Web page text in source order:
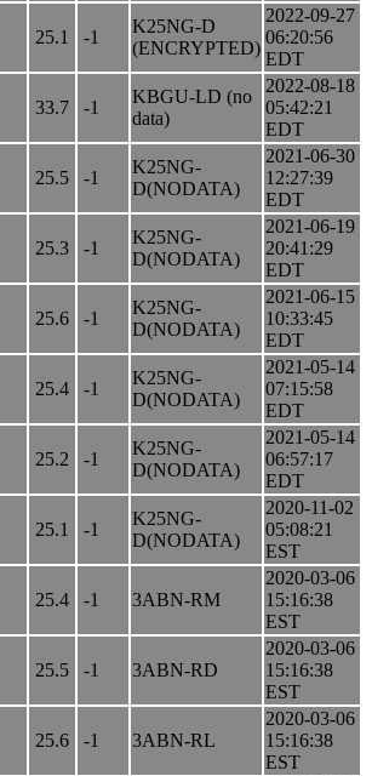
25.1 -1
K25NG-D
(ENCRYPTED)
2022-09-27
06:20:56
EDT
33.7 -1
KBGU-LD (no
data)
2022-08-18
05:42:21
EDT
25.5 -1
K25NG-
D(NODATA)
2021-06-30
12:27:39
EDT
25.3 -1
K25NG-
D(NODATA)
2021-06-19
20:41:29
EDT
25.6 -1
K25NG-
D(NODATA)
2021-06-15
10:33:45
EDT
25.4 -1
K25NG-
D(NODATA)
2021-05-14
07:15:58
EDT
25.2 -1
K25NG-
D(NODATA)
2021-05-14
06:57:17
EDT
25.1 -1
K25NG-
D(NODATA)
2020-11-02
05:08:21
EST
25.4 -1 3ABN-RM
2020-03-06
15:16:38
EST
25.5 -1 3ABN-RD
2020-03-06
15:16:38
EST
25.6 -1 3ABN-RL
2020-03-06
15:16:38
EST